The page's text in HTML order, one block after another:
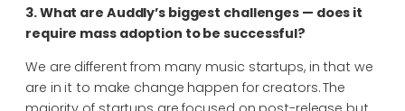
3. What are Auddly’s biggest challenges — does it
require mass adoption to be successful?
We are different from many music startups, in that we
are in it to make change happen for creators. The